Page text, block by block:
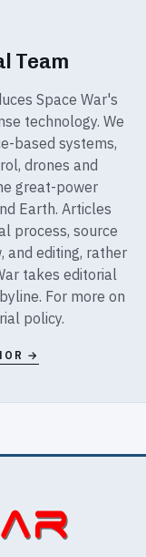
Team
Space War's
technology. We
based systems,
drones and
great-power
Earth. Articles
process, source
and editing, rather
takes editorial
For more on
policy.
→